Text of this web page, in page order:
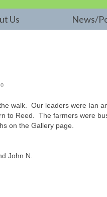
Us News/
0
walk. Our leaders were Ian
to Reed. The farmers were
on the Gallery page.
John N.